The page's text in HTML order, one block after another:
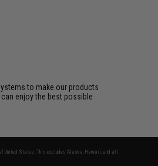
to make our products
enjoy the best possible
United States. This excludes Alaska, Hawaii, and all